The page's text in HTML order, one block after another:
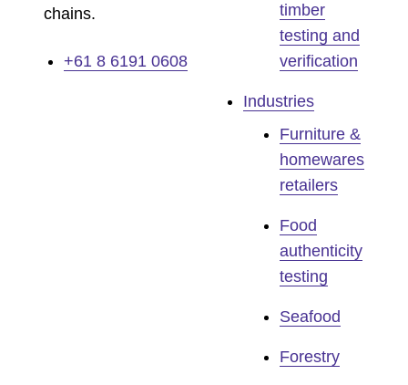
chains.
+61 8 6191 0608
timber
testing and
verification
Industries
Furniture &
homewares
retailers
Food
authenticity
testing
Seafood
Forestry